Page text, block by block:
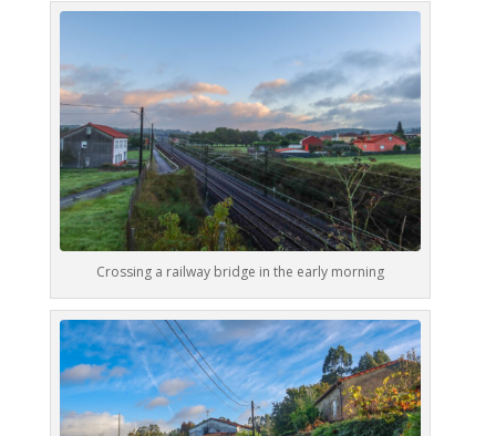
Crossing a railway bridge in the early morning